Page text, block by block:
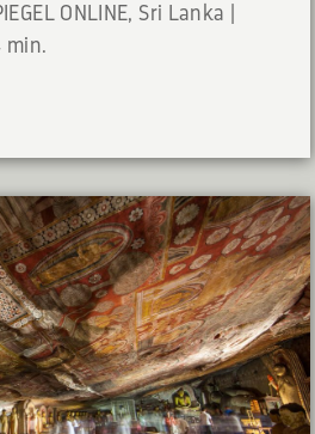
ONLINE,Sri Lanka
min.